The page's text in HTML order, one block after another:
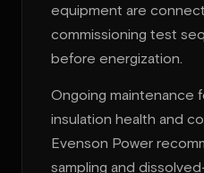
equipment are
commissioning test
before energization.
Ongoing maintenance
insulation health and
Evenson Power
sampling and